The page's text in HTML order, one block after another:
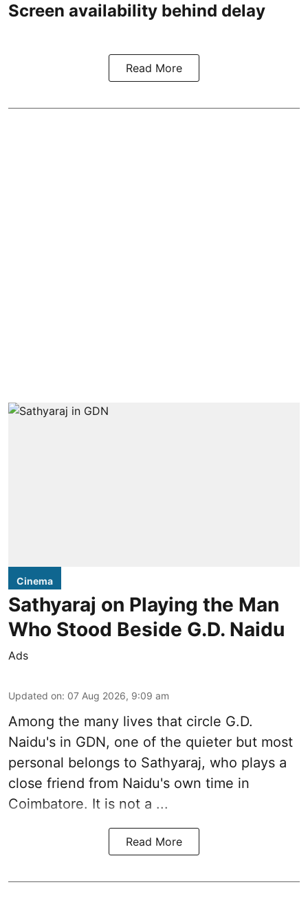
Screen availability behind delay
Read More
Cinema
Sathyaraj on Playing the Man
Who Stood Beside G.D. Naidu
Ads
Updated on: 07 Aug 2026, 9:09 am
Among the many lives that circle G.D.
Naidu's in GDN, one of the quieter but most
personal belongs to Sathyaraj, who plays a
close friend from Naidu's own time in
Coimbatore. It is not a ...
Read More